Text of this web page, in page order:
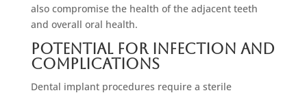
also compromise the health of the adjacent teeth
and overall oral health.
Potential for Infection and
Complications
Dental implant procedures require a sterile